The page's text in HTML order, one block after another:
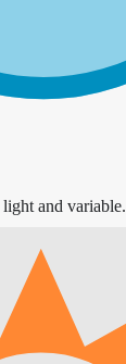
and variable.